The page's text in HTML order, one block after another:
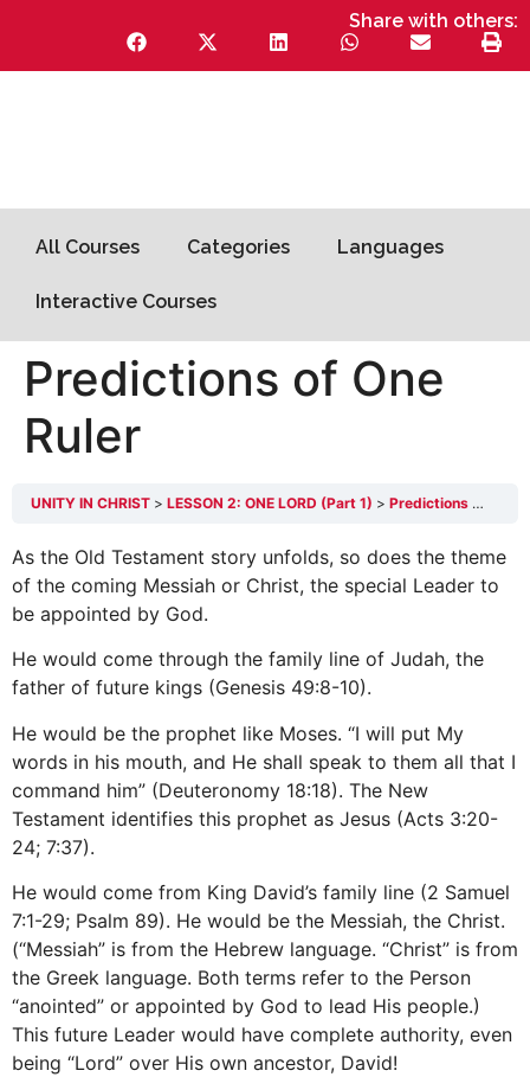
Share with others:
All Courses Categories Languages
Interactive Courses
Predictions of One
Ruler
UNITY IN CHRIST LESSON 2: ONE LORD (Part 1) Predictions of One Ruler
As the Old Testament story unfolds, so does the theme
of the coming Messiah or Christ, the special Leader to
be appointed by God.
He would come through the family line of Judah, the
father of future kings (Genesis 49:8-10).
He would be the prophet like Moses. “I will put My
words in his mouth, and He shall speak to them all that I
command him” (Deuteronomy 18:18). The New
Testament identifies this prophet as Jesus (Acts 3:20-
24; 7:37).
He would come from King David’s family line (2 Samuel
7:1-29; Psalm 89). He would be the Messiah, the Christ.
(“Messiah” is from the Hebrew language. “Christ” is from
the Greek language. Both terms refer to the Person
“anointed” or appointed by God to lead His people.)
This future Leader would have complete authority, even
being “Lord” over His own ancestor, David!